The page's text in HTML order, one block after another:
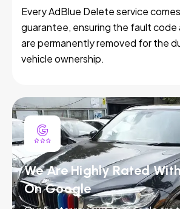
Every AdBlue Delete service
guarantee, ensuring the fault
are permanently removed for the
vehicle ownership.
We Are Highly Rated
On Google